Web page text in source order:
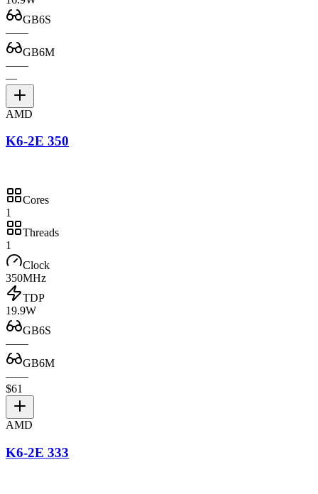
GB6S
——
GB6M
——
—
AMD
K6-2E 350
Cores
1
Threads
1
Clock
350MHz
TDP
19.9W
GB6S
——
GB6M
——
$61
AMD
K6-2E 333